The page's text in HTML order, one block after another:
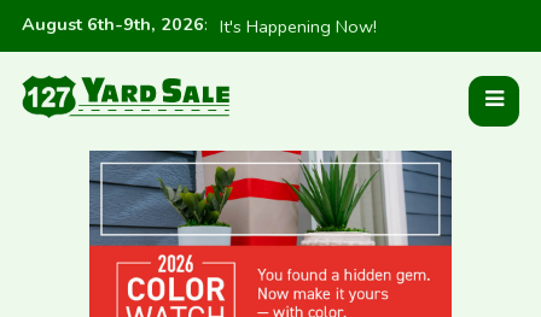
August 6th-9th, 2026: It's Happening Now!